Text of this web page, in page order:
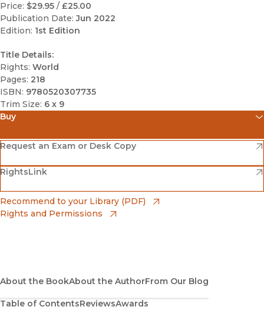
Price: $29.95 / £25.00
Publication Date: Jun 2022
Edition: 1st Edition
Title Details:
Rights: World
Pages: 218
ISBN: 9780520307735
Trim Size: 6 x 9
Buy
Amazon
(opens in new window)
Barnes & Noble
(opens in new window)
Bookshop
(opens in new window)
Request an Exam or Desk Copy
(opens in new window)
RightsLink
(opens in new window)
Recommend to your Library (PDF)
Rights and Permissions
About the BookAbout the AuthorFrom Our Blog
Table of ContentsReviewsAwards